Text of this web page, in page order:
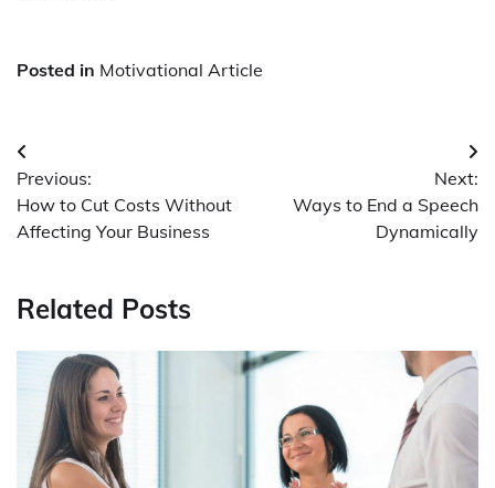
Posted in Motivational Article
Post
navigation
Previous:
How to Cut Costs Without
Affecting Your Business
Next:
Ways to End a Speech
Dynamically
Related Posts